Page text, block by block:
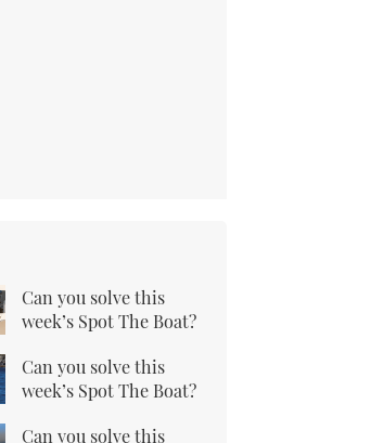
Can you solve this
week’s Spot The Boat?
Can you solve this
week’s Spot The Boat?
Can you solve this